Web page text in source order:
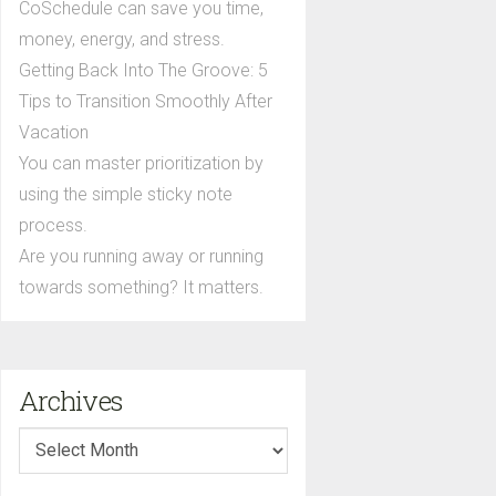
CoSchedule can save you time,
money, energy, and stress.
Getting Back Into The Groove: 5
Tips to Transition Smoothly After
Vacation
You can master prioritization by
using the simple sticky note
process.
Are you running away or running
towards something? It matters.
Archives
Archives